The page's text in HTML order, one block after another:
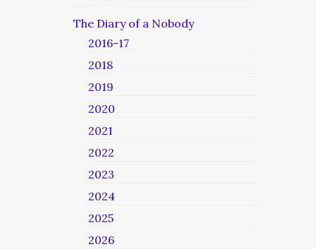
The Diary of a Nobody
2016-17
2018
2019
2020
2021
2022
2023
2024
2025
2026